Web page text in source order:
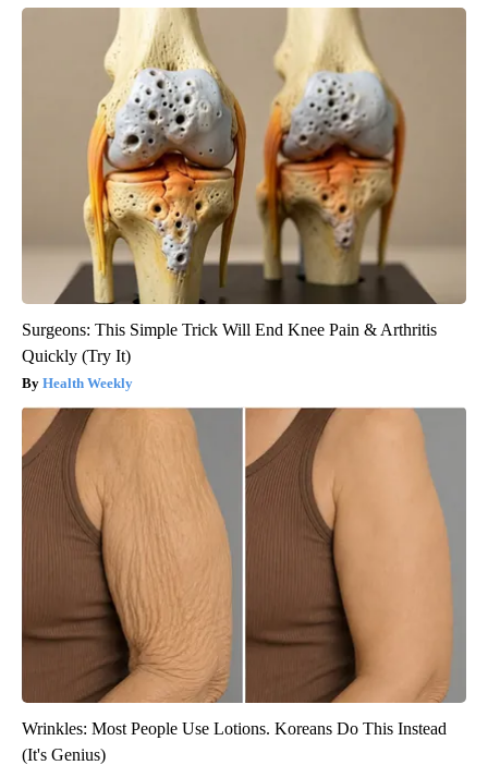
Surgeons: This Simple Trick Will End Knee Pain & Arthritis
Quickly (Try It)
Health Weekly
Wrinkles: Most People Use Lotions. Koreans Do This Instead
(It's Genius)